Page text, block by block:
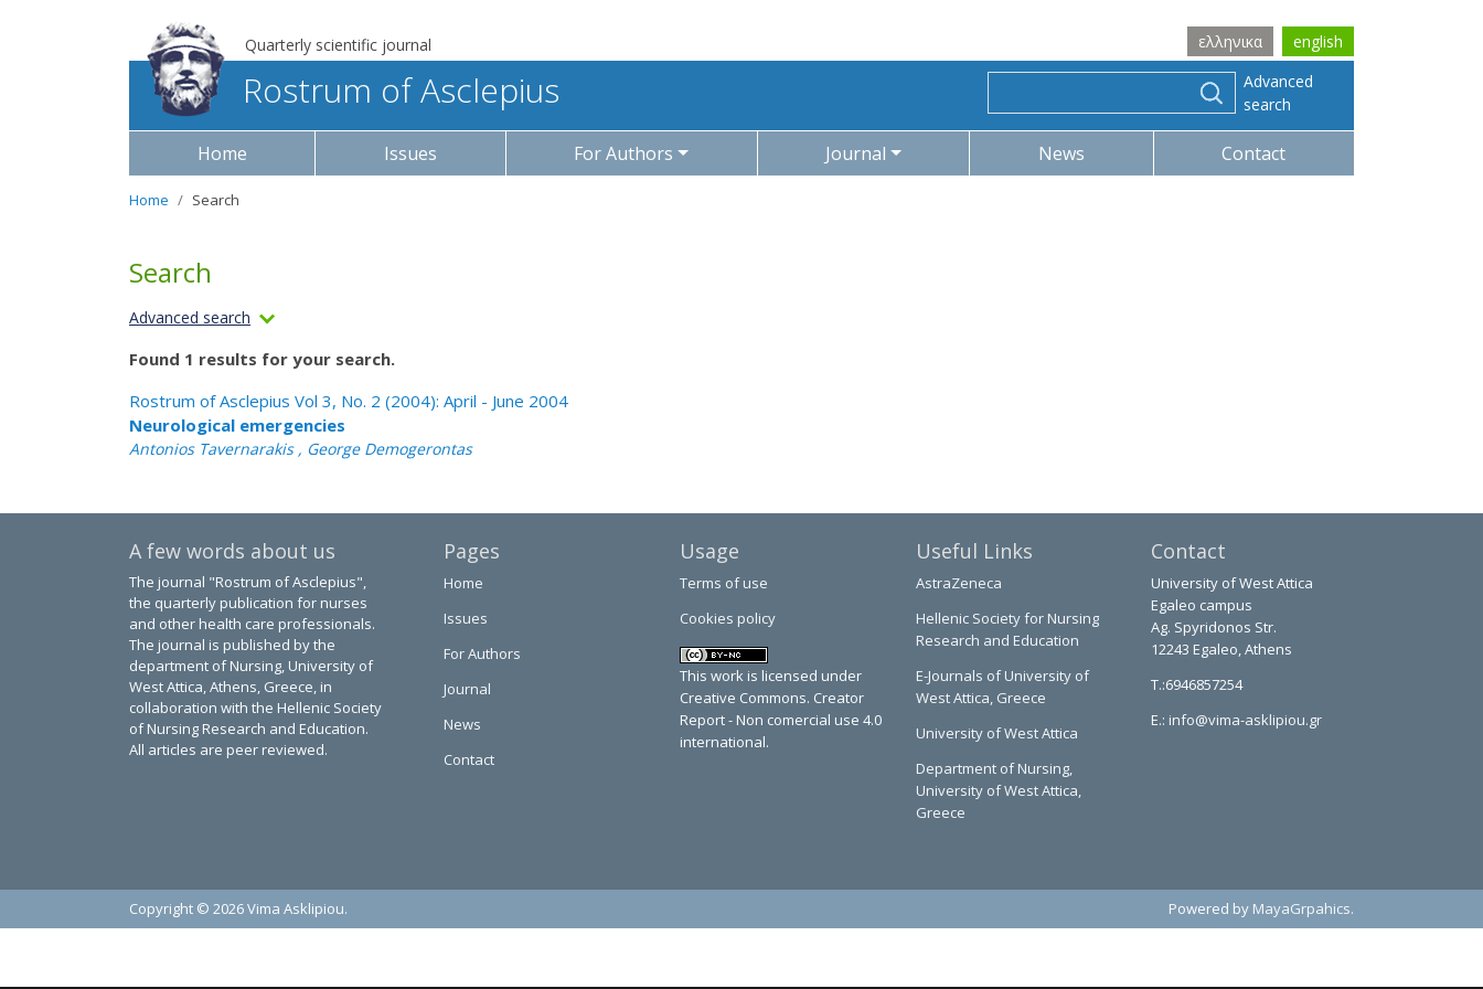
Quarterly scientific journal ελληνικα english
Rostrum of Asclepius
Advanced
search
Home Issues For Authors Journal News Contact
Home Search
Search
Advanced search
Found 1 results for your search.
Rostrum of Asclepius Vol 3, No. 2 (2004): April - June 2004
Neurological emergencies
Antonios Tavernarakis , George Demogerontas
A few words about us
The journal "Rostrum of Asclepius",
the quarterly publication for nurses
and other health care professionals.
The journal is published by the
department of Nursing, University of
West Attica, Athens, Greece, in
collaboration with the Hellenic Society
of Nursing Research and Education.
All articles are peer reviewed.
Pages
Home
Issues
For Authors
Journal
News
Contact
Usage
Terms of use
Cookies policy
This work is licensed under
Creative Commons. Creator
Report - Non comercial use 4.0
international.
Useful Links
AstraZeneca
Hellenic Society for Nursing
Research and Education
E-Journals of University of
West Attica, Greece
University of West Attica
Department of Nursing,
University of West Attica,
Greece
Contact
University of West Attica
Egaleo campus
Ag. Spyridonos Str.
12243 Egaleo, Athens
T.:6946857254
E.: info@vima-asklipiou.gr
Copyright © 2026 Vima Asklipiou. Powered by MayaGrpahics.